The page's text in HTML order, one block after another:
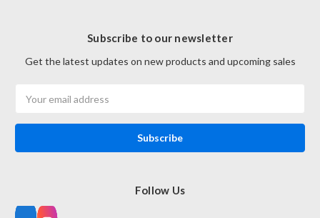
Subscribe to our newsletter
Get the latest updates on new products and upcoming sales
Address
Follow Us